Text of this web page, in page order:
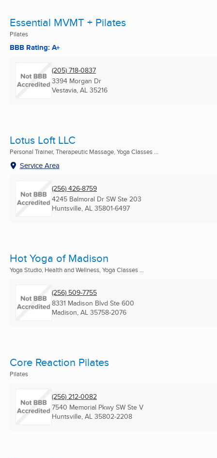
Essential MVMT + Pilates
Pilates
BBB Rating: A+
(205) 718-0837
3394 Morgan Dr
Vestavia, AL 35216
Lotus Loft LLC
Personal Trainer, Therapeutic Massage, Yoga Classes ...
Service Area
(256) 426-8759
4245 Balmoral Dr SW Ste 203
Huntsville, AL 35801-6497
Hot Yoga of Madison
Yoga Studio, Health and Wellness, Yoga Classes ...
(256) 509-7755
8331 Madison Blvd Ste 600
Madison, AL 35758-2076
Core Reaction Pilates
Pilates
(256) 212-0082
7540 Memorial Pkwy SW Ste V
Huntsville, AL 35802-2208